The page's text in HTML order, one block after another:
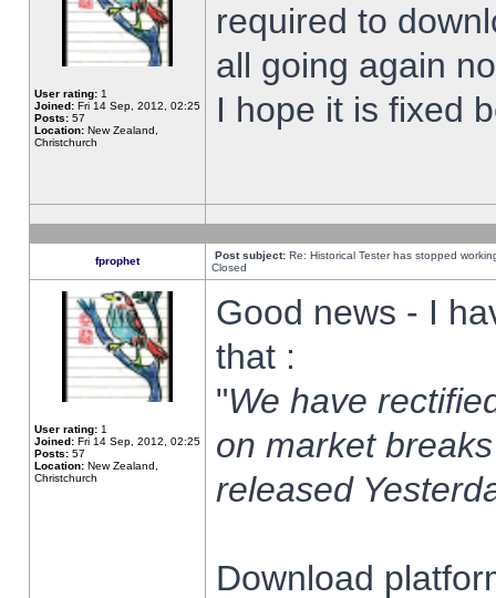
User rating: 1
Joined: Fri 14 Sep, 2012, 02:25
Posts: 57
Location: New Zealand,
Christchurch
required to
all going again
I hope it is fixed
fprophet Post subject: Re: Historical Tester has stopped
Closed
User rating: 1
Joined: Fri 14 Sep, 2012, 02:25
Posts: 57
Location: New Zealand,
Christchurch
Good news - I
that :
"We have
on market
released
Download